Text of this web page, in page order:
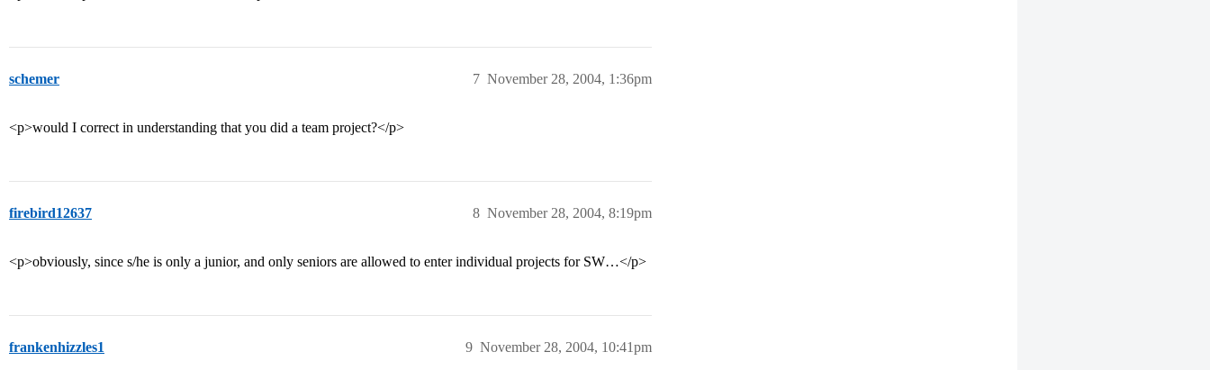
schemer November 28, 2004, 1:36pm
7
<p>would I correct in understanding that you did a team project?</p>
firebird12637 November 28, 2004, 8:19pm
8
<p>obviously, since s/he is only a junior, and only seniors are allowed to enter individual projects for SW…</p>
frankenhizzles1 November 28, 2004, 10:41pm
9